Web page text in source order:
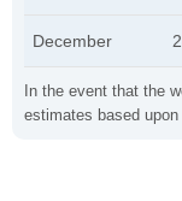
In the event that the
estimates based
December